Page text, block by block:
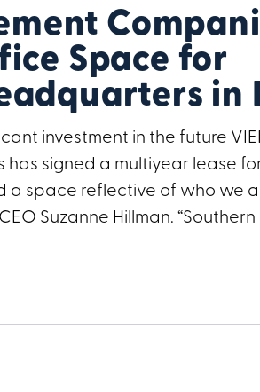
Space for
in
investment in the future
signed a multiyear lease
a space reflective of who we
Suzanne Hillman.